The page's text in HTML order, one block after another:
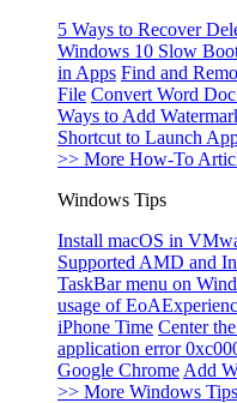
5 Ways to Recover
Windows 10 Slow
in Apps Find and
File Convert Word
Ways to Add
Shortcut to Launch
>> More How-To
Windows Tips
Install macOS in
Supported AMD and
TaskBar menu on
usage of
iPhone Time Center
application error
Google Chrome Add
>> More Windows Tips